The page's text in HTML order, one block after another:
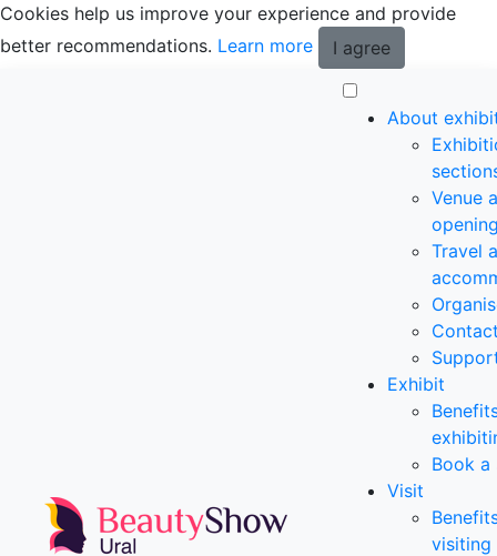
Cookies help us improve your experience and provide
better recommendations. Learn more I agree
About
Venue
Travel
Exhibit
Book a
Visit
visiting